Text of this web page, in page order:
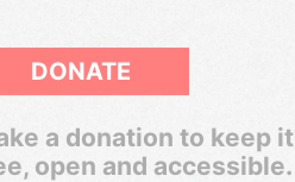
DONATE
a donation to keep it
open and accessible.